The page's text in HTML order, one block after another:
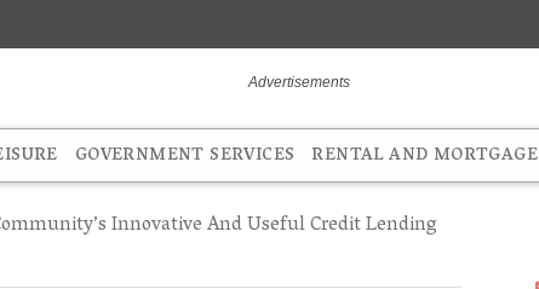
GOVERNMENT SERVICES RENTAL AND MORTGAGE
Innovative And Useful Credit Lending